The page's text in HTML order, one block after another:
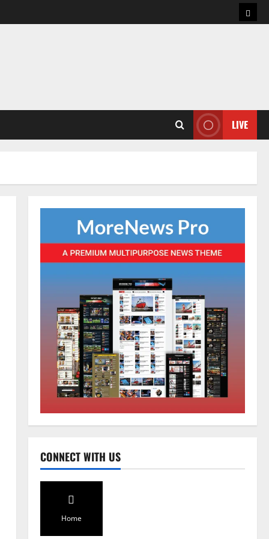
LIVE
CONNECT WITH US
Home
2
Global News Sikkim
Tibetans March in A Protest Rally
in Support of Martyr Rangzen
Sahitya Akademi Awardee Subash
Deepak Brings Acclaimed Nepali